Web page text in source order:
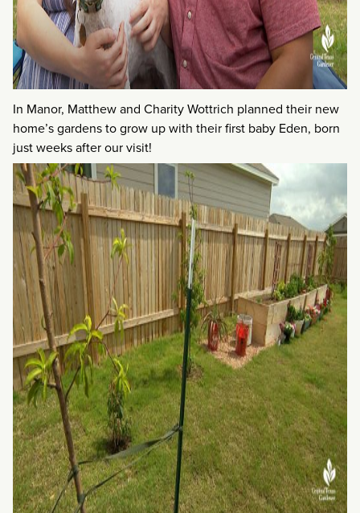
In Manor, Matthew and Charity Wottrich planned their new
home’s gardens to grow up with their first baby Eden, born
just weeks after our visit!